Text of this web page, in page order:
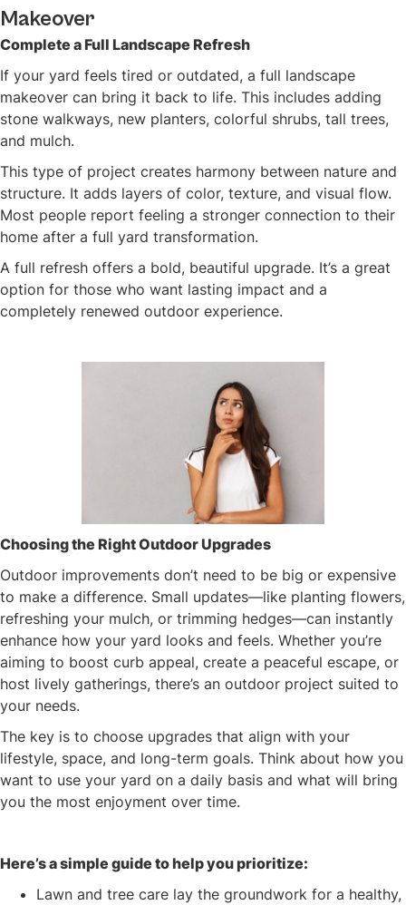
Makeover
Complete a Full Landscape Refresh
If your yard feels tired or outdated, a full landscape
makeover can bring it back to life. This includes adding
stone walkways, new planters, colorful shrubs, tall trees,
and mulch.
This type of project creates harmony between nature and
structure. It adds layers of color, texture, and visual flow.
Most people report feeling a stronger connection to their
home after a full yard transformation.
A full refresh offers a bold, beautiful upgrade. It’s a great
option for those who want lasting impact and a
completely renewed outdoor experience.
Choosing the Right Outdoor Upgrades
Outdoor improvements don’t need to be big or expensive
to make a difference. Small updates—like planting flowers,
refreshing your mulch, or trimming hedges—can instantly
enhance how your yard looks and feels. Whether you’re
aiming to boost curb appeal, create a peaceful escape, or
host lively gatherings, there’s an outdoor project suited to
your needs.
The key is to choose upgrades that align with your
lifestyle, space, and long-term goals. Think about how you
want to use your yard on a daily basis and what will bring
you the most enjoyment over time.
Here’s a simple guide to help you prioritize:
Lawn and tree care lay the groundwork for a healthy,